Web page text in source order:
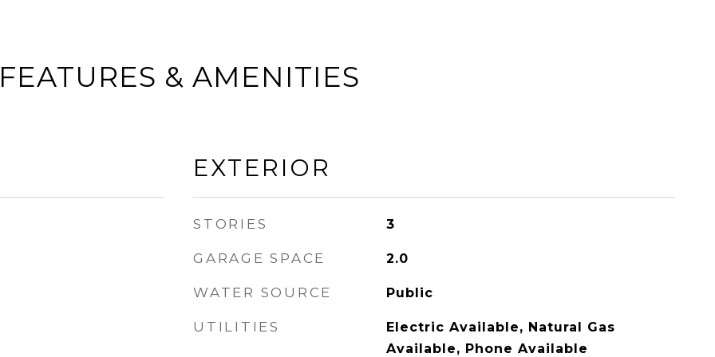
& AMENITIES
EXTERIOR
STORIES 3
GARAGE SPACE 2.0
WATER SOURCE Public
UTILITIES
Electric Available, Natural Gas
Available, Phone Available